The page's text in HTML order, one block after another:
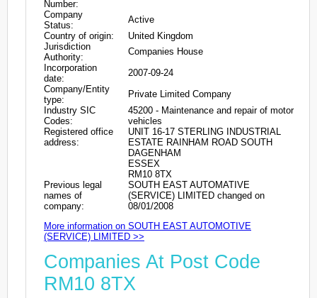
Number:
Company
Status:
Active
Country of origin:
United Kingdom
Jurisdiction
Authority:
Companies House
Incorporation
date:
2007-09-24
Company/Entity
type:
Private Limited Company
Industry SIC
Codes:
45200 - Maintenance and repair of motor
vehicles
Registered office
address:
UNIT 16-17 STERLING INDUSTRIAL
ESTATE RAINHAM ROAD SOUTH
DAGENHAM
ESSEX
RM10 8TX
Previous legal
names of
company:
SOUTH EAST AUTOMATIVE
(SERVICE) LIMITED changed on
08/01/2008
More information on SOUTH EAST AUTOMOTIVE
(SERVICE) LIMITED >>
Companies At Post Code
RM10 8TX